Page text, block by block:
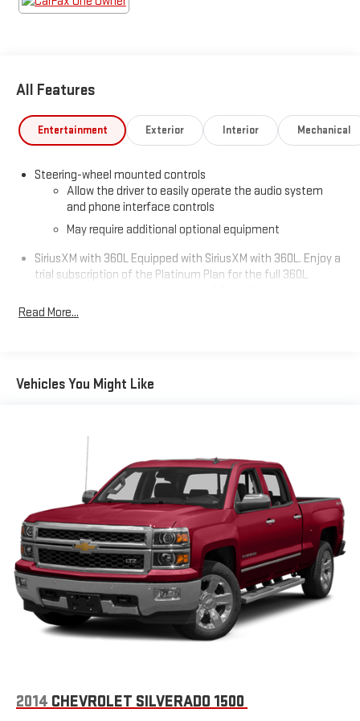
All Features
Entertainment Exterior Interior Mechanical
Steering-wheel mounted controls
Allow the driver to easily operate the audio system
and phone interface controls
May require additional optional equipment
SiriusXM with 360L Equipped with SiriusXM with 360L. Enjoy a
trial subscription of the Platinum Plan for the full 360L
more personalized experience and easier navigation. With
the Platinum Plan you can also enjoy your favorites
are ordered for Fleet Daily Rental ("FDR") use. If you decide to
charged according to your chosen payment method at
then-current rates. Fees and taxes apply. See the SiriusXM
Customer Agreement at www.siriusxm.com for complete
terms and how to cancel. All fees, content, features, and
availability are subject to change. GM connected vehicle
services vary by vehicle model and require active service
plan, working electrical system, cell reception and GPS
signal. See onstar.com for details and limitations.)
Wi-Fi®hotspot capable
Terms and limitations apply. Seeonstar.comor dealer
for details.
May require additional optional equipment
with Google built-in, includes multi-touch display,
Read More...
Vehicles You Might Like
2014 CHEVROLET SILVERADO 1500